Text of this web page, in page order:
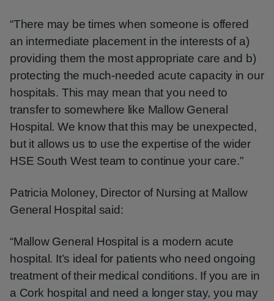
“There may be times when someone is offered
an intermediate placement in the interests of a)
providing them the most appropriate care and b)
protecting the much-needed acute capacity in our
hospitals. This may mean that you need to
transfer to somewhere like Mallow General
Hospital. We know that this may be unexpected,
but it allows us to use the expertise of the wider
HSE South West team to continue your care.”
Patricia Moloney, Director of Nursing at Mallow
General Hospital said:
“Mallow General Hospital is a modern acute
hospital. It’s ideal for patients who need ongoing
treatment of their medical conditions. If you are in
a Cork hospital and need a longer stay, you may